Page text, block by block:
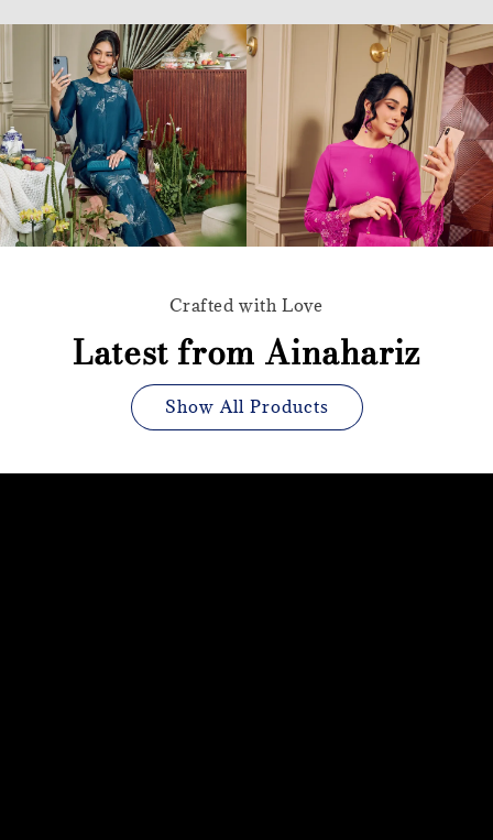
Crafted with Love
Latest from Ainahariz
Show All Products